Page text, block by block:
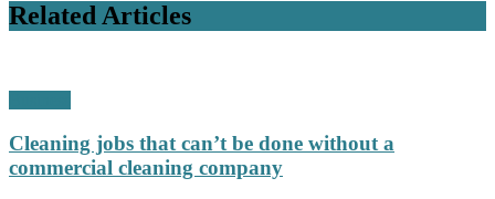
Related Articles
Cleaning jobs that can’t be done without a
commercial cleaning company